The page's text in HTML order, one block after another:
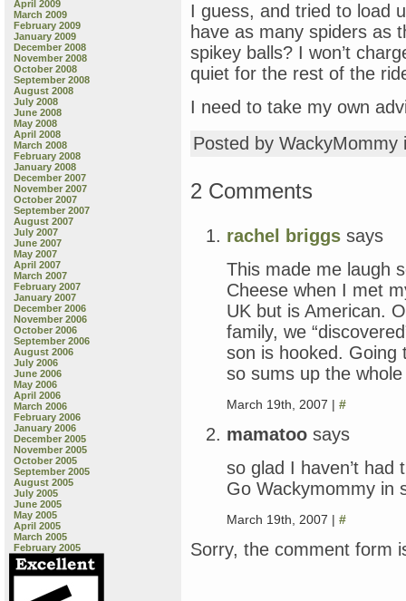
April 2009
March 2009
February 2009
January 2009
December 2008
November 2008
October 2008
September 2008
August 2008
July 2008
June 2008
May 2008
April 2008
March 2008
February 2008
January 2008
December 2007
November 2007
October 2007
September 2007
August 2007
July 2007
June 2007
May 2007
April 2007
March 2007
February 2007
January 2007
December 2006
November 2006
October 2006
September 2006
August 2006
July 2006
June 2006
May 2006
April 2006
March 2006
February 2006
January 2006
December 2005
November 2005
October 2005
September 2005
August 2005
July 2005
June 2005
May 2005
April 2005
March 2005
February 2005
I guess, and tried to load
have as many spiders as
spikey balls? I won’t
quiet for the rest of the
I need to take my own
Posted by
2 Comments
rachel briggs says
This made me laugh
Cheese when I met
UK but is American.
family, we
son is hooked. Going
so sums up the
March 19th, 2007 | #
mamatoo says
so glad I haven’t had
Go Wackymommy in
March 19th, 2007 | #
Sorry, the comment form